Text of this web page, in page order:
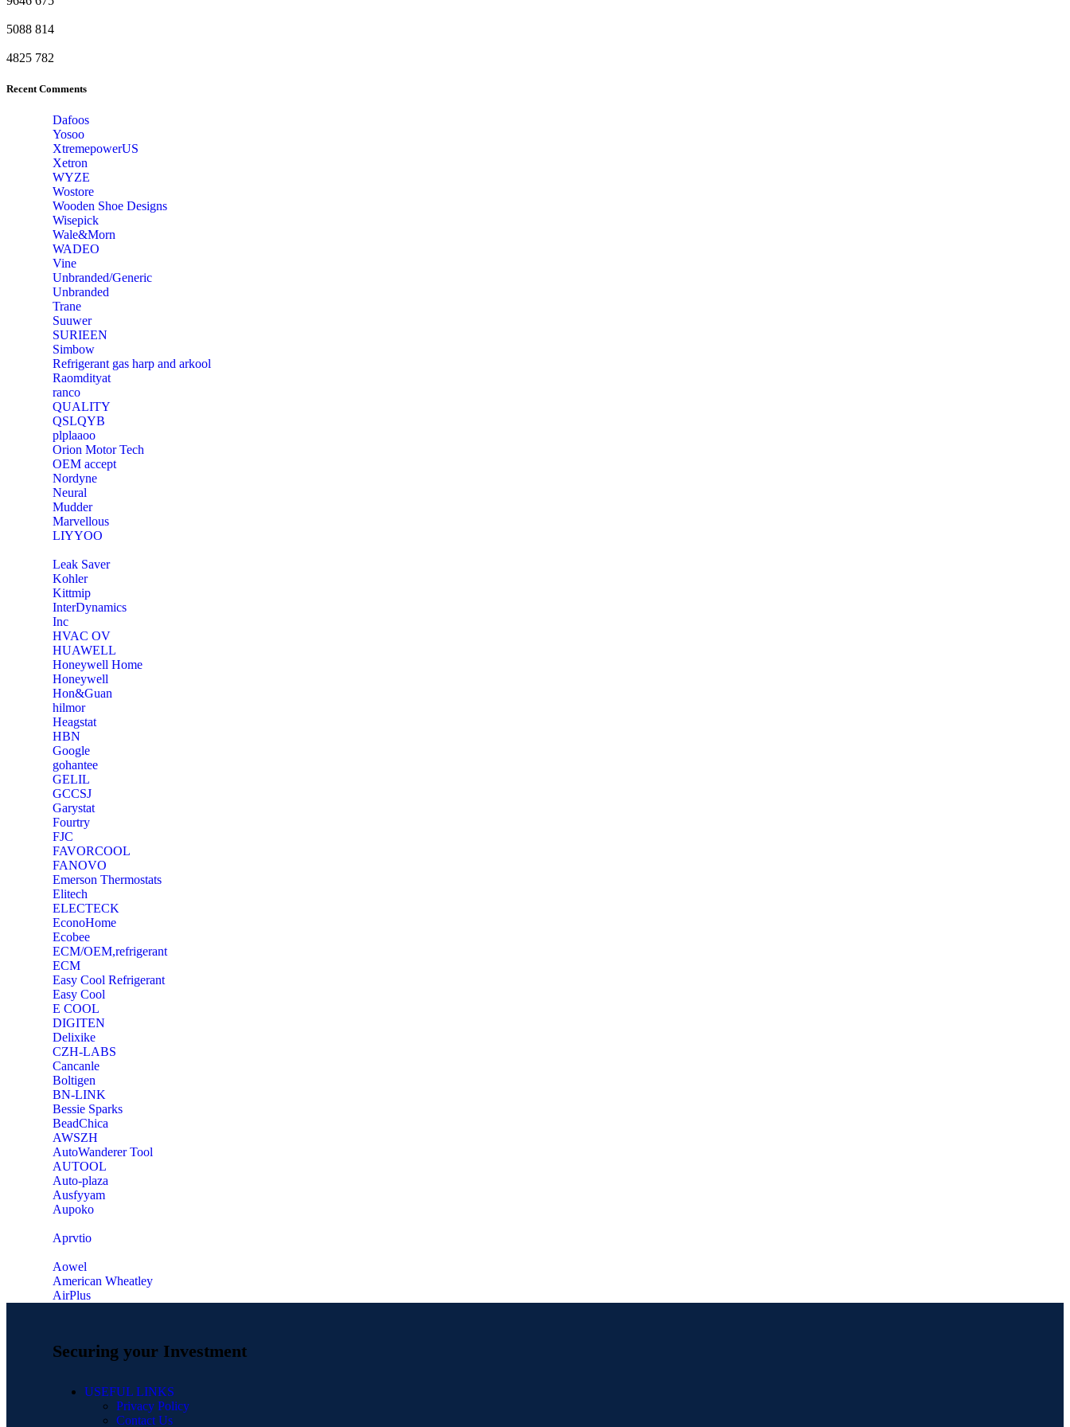
5088 814
4825 782
Recent Comments
Dafoos
‎Yosoo
‎XtremepowerUS
‎Xetron
‎WYZE
‎Wostore
Wooden Shoe Designs
‎Wisepick
‎Wale&Morn
‎WADEO
Vine
Unbranded/Generic
Unbranded
Trane
Suuwer
‎SURIEEN
‎Simbow
Refrigerant gas harp and arkool
‎Raomdityat
ranco
QUALITY
‎QSLQYB
‎plplaaoo
‎Orion Motor Tech
OEM accept
‎Nordyne
Neural
‎Mudder
‎Marvellous
‎LIYYOO
‎Leak Saver
‎Kohler
‎Kittmip
‎InterDynamics
Inc
‎HVAC OV
‎HUAWELL
‎Honeywell Home
‎Honeywell
‎Hon&Guan
hilmor
Heagstat
HBN
Google
‎gohantee
GELIL
‎GCCSJ
Garystat
‎Fourtry
‎FJC
‎FAVORCOOL
‎FANOVO
Emerson Thermostats
‎Elitech
ELECTECK
EconoHome
‎Ecobee
ECM/OEM,refrigerant
ECM
Easy Cool Refrigerant
Easy Cool
E COOL
‎DIGITEN
‎Delixike
CZH-LABS
‎Cancanle
‎Boltigen
‎BN-LINK
‎Bessie Sparks
‎BeadChica
‎AWSZH
‎AutoWanderer Tool
AUTOOL
‎Auto-plaza
‎Ausfyyam
‎Aupoko
‎Aprvtio
Aowel
American Wheatley
AirPlus
Securing your Investment
USEFUL LINKS
Privacy Policy
Contact Us